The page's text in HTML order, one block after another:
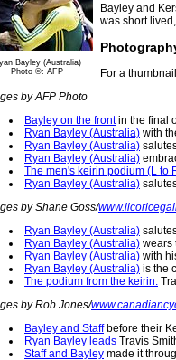
Bayley (Australia)
Photo ©: AFP
Bayley and
was short
For a
by AFP Photo
Bayley on the frontin the final
Ryan Bayley (Australia) with
Ryan Bayley (Australia)
Ryan Bayley (Australia)
The men's keirin podium (L to
Ryan Bayley (Australia)
by Shane Goss/
Ryan Bayley (Australia)
Ryan Bayley (Australia) wears
Ryan Bayley (Australia) with
Ryan Bayley (Australia) is the
The podium from the keirin:
by Rob Jones/
Bayley and Staffbefore their
Ryan Bayley leads Travis
Staff and Bayley made it